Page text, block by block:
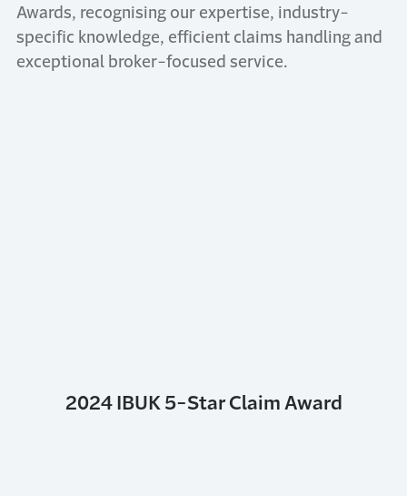
Awards, recognising our expertise, industry-
specific knowledge, efficient claims handling and
exceptional broker-focused service.
2024 IBUK 5-Star Claim Award